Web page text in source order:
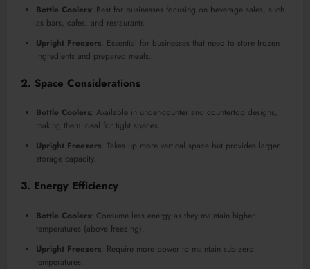
Bottle Coolers: Best for businesses focusing on beverage sales, such
as bars, cafes, and restaurants.
Upright Freezers: Essential for businesses that need to store frozen
ingredients and prepared meals.
2. Space Considerations
Bottle Coolers: Available in under-counter and countertop designs,
making them ideal for tight spaces.
Upright Freezers: Takes up more vertical space but provides larger
storage capacity.
3. Energy Efficiency
Bottle Coolers: Consume less energy as they maintain higher
temperatures (above freezing).
Upright Freezers: Require more power to maintain sub-zero
temperatures.